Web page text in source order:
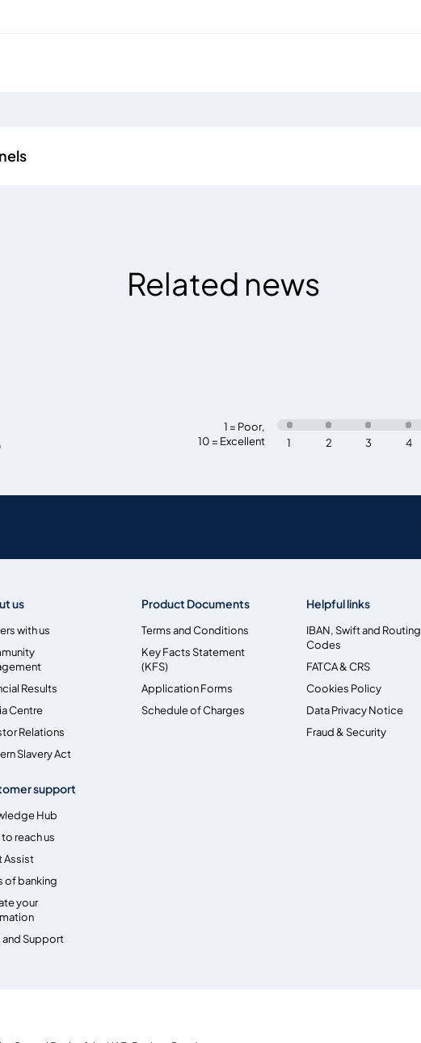
Related news
1 = Poor,
10 = Excellent
4
3
2
1
us
with us
Results
Centre
Relations
Slavery Act
Product Documents
Terms and Conditions
Key Facts Statement
(KFS)
Application Forms
Schedule of Charges
Helpful links
IBAN, Swift and Routing
Codes
FATCA & CRS
Cookies Policy
Data Privacy Notice
Fraud & Security
support
Hub
reach us
Assist
of banking
your
and Support